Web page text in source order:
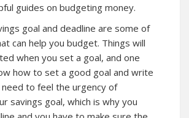
guides on budgeting money.
goal and deadline are some of
can help you budget. Things will
when you set a goal, and one
how to set a good goal and write
need to feel the urgency of
savings goal, which is why you